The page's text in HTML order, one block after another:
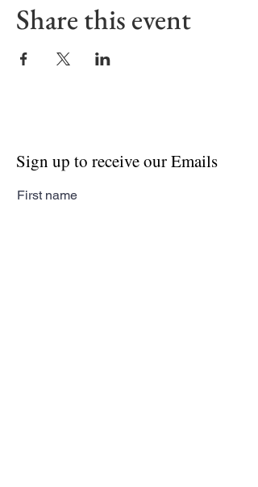
Share this event
Sign up to receive our Emails
First name